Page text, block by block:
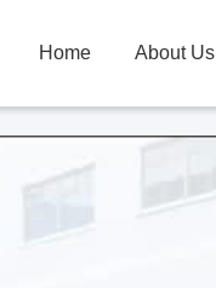
Home About Us